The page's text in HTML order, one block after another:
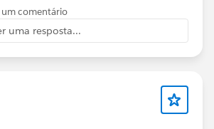
comentário
uma resposta...